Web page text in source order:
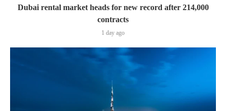
Dubai rental market heads for new record after 214,000
contracts
1 day ago